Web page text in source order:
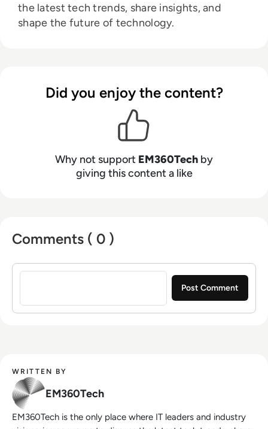
the latest tech trends, share insights, and
shape the future of technology.
Did you enjoy the content?
Why not support EM360Tech by
giving this content a like
Comments ( 0 )
Sign in to post a comment
WRITTEN BY
EM360Tech
EM360Tech is the only place where IT leaders and industry